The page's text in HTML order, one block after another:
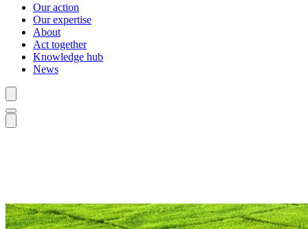
Our action
Our expertise
About
Act together
Knowledge hub
News